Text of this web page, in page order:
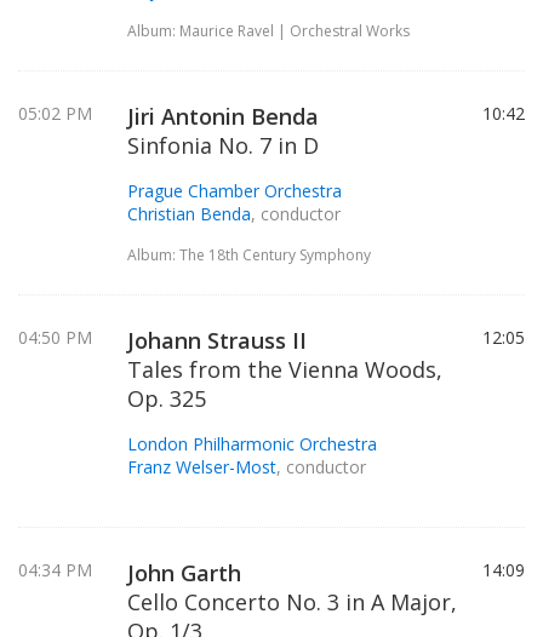
Album: Maurice Ravel | Orchestral Works
05:02 PM
Jiri Antonin Benda
Sinfonia No. 7 in D
Prague Chamber Orchestra
Christian Benda, conductor
Album: The 18th Century Symphony
10:42
04:50 PM
Johann Strauss II
Tales from the Vienna Woods,
Op. 325
London Philharmonic Orchestra
Franz Welser-Most, conductor
12:05
04:34 PM
John Garth
Cello Concerto No. 3 in A Major,
Op. 1/3
14:09